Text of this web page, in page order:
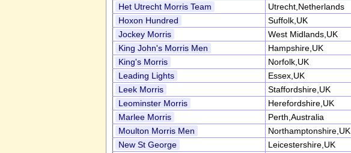
Het Utrecht Morris Team
Utrecht,Netherlands
Hoxon Hundred
Suffolk,UK
Jockey Morris
West Midlands,UK
King John's Morris Men
Hampshire,UK
King's Morris
Norfolk,UK
Leading Lights
Essex,UK
Leek Morris
Staffordshire,UK
Leominster Morris
Herefordshire,UK
Marlee Morris
Perth,Australia
Moulton Morris Men
Northamptonshire,UK
New St George
Leicestershire,UK